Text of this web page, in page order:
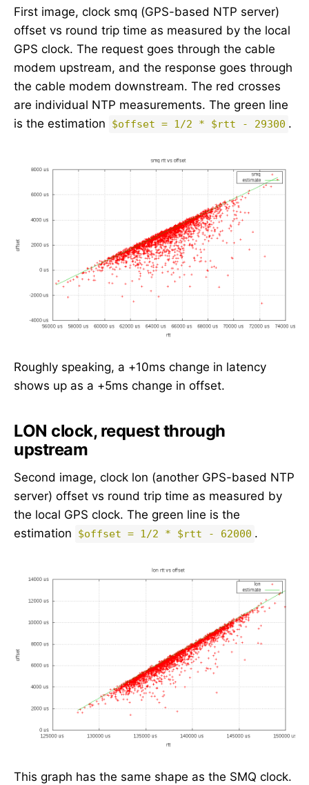
First image, clock smq (GPS-based NTP server)
offset vs round trip time as measured by the local
GPS clock. The request goes through the cable
modem upstream, and the response goes through
the cable modem downstream. The red crosses
are individual NTP measurements. The green line
is the estimation
$offset = 1/2 * $rtt - 29300 .
Roughly speaking, a +10ms change in latency
shows up as a +5ms change in offset.
LON clock, request through
upstream
Second image, clock lon (another GPS-based NTP
server) offset vs round trip time as measured by
the local GPS clock. The green line is the
estimation
$offset = 1/2 * $rtt - 62000 .
This graph has the same shape as the SMQ clock.